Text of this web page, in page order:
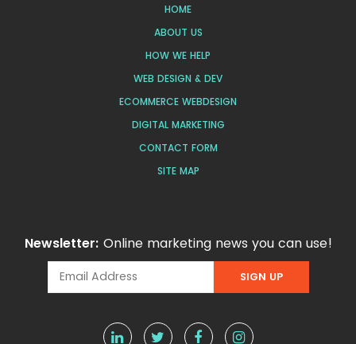
HOME
ABOUT US
HOW WE HELP
WEB DESIGN & DEV
ECOMMERCE WEBDESIGN
DIGITAL MARKETING
CONTACT FORM
SITE MAP
Newsletter: Online marketing news you can use!